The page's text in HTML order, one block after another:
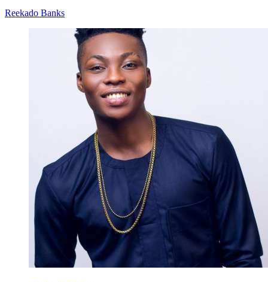
Reekado Banks